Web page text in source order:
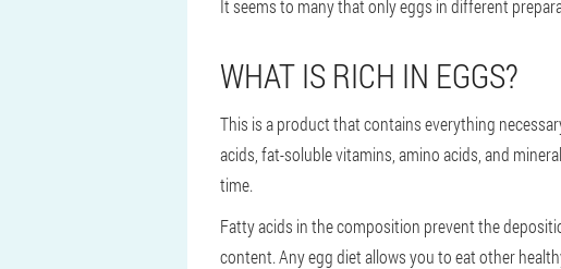
It seems to many that only eggs in different
WHAT IS RICH IN EGGS?
This is a product that contains everything
acids, fat-soluble vitamins, amino acids, and
time.
Fatty acids in the composition prevent the
content. Any egg diet allows you to eat other